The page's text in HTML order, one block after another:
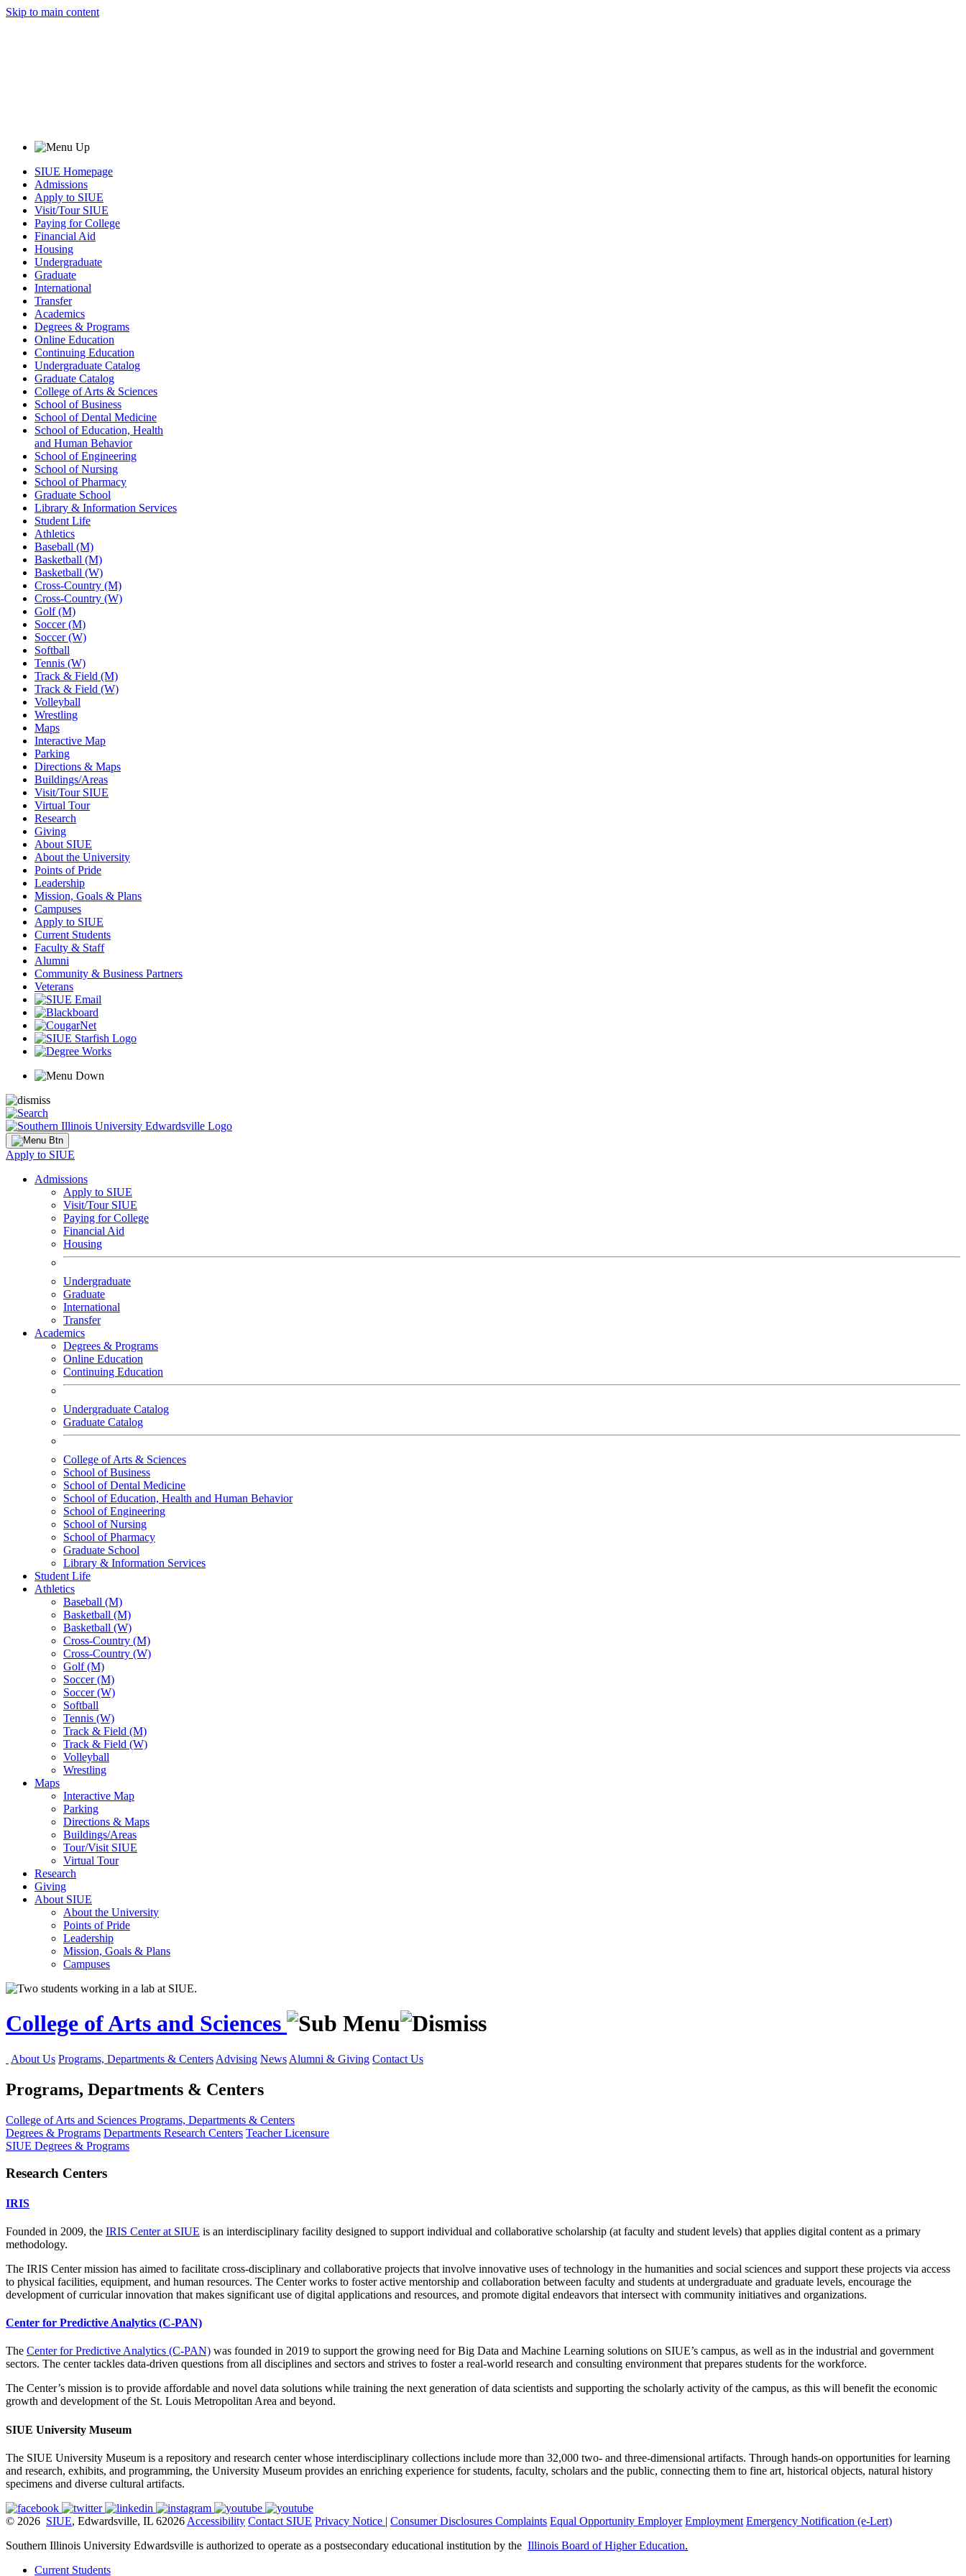
Skip to main content
SIUE Homepage
Admissions
Apply to SIUE
Visit/Tour SIUE
Paying for College
Financial Aid
Housing
Undergraduate
Graduate
International
Transfer
Academics
Degrees & Programs
Online Education
Continuing Education
Undergraduate Catalog
Graduate Catalog
College of Arts & Sciences
School of Business
School of Dental Medicine
School of Education, Health
and Human Behavior
School of Engineering
School of Nursing
School of Pharmacy
Graduate School
Library & Information Services
Student Life
Athletics
Baseball (M)
Basketball (M)
Basketball (W)
Cross-Country (M)
Cross-Country (W)
Golf (M)
Soccer (M)
Soccer (W)
Softball
Tennis (W)
Track & Field (M)
Track & Field (W)
Volleyball
Wrestling
Maps
Interactive Map
Parking
Directions & Maps
Buildings/Areas
Visit/Tour SIUE
Virtual Tour
Research
Giving
About SIUE
About the University
Points of Pride
Leadership
Mission, Goals & Plans
Campuses
Apply to SIUE
Current Students
Faculty & Staff
Alumni
Community & Business Partners
Veterans
Apply to SIUE
Admissions
Apply to SIUE
Visit/Tour SIUE
Paying for College
Financial Aid
Housing
Undergraduate
Graduate
International
Transfer
Academics
Degrees & Programs
Online Education
Continuing Education
Undergraduate Catalog
Graduate Catalog
College of Arts & Sciences
School of Business
School of Dental Medicine
School of Education, Health and Human Behavior
School of Engineering
School of Nursing
School of Pharmacy
Graduate School
Library & Information Services
Student Life
Athletics
Baseball (M)
Basketball (M)
Basketball (W)
Cross-Country (M)
Cross-Country (W)
Golf (M)
Soccer (M)
Soccer (W)
Softball
Tennis (W)
Track & Field (M)
Track & Field (W)
Volleyball
Wrestling
Maps
Interactive Map
Parking
Directions & Maps
Buildings/Areas
Tour/Visit SIUE
Virtual Tour
Research
Giving
About SIUE
About the University
Points of Pride
Leadership
Mission, Goals & Plans
Campuses
College of Arts and Sciences
About Us Programs, Departments & Centers Advising News Alumni & Giving Contact Us
Programs, Departments & Centers
College of Arts and Sciences Programs, Departments & Centers
Degrees & Programs Departments Research Centers Teacher Licensure
SIUE Degrees & Programs
Research Centers
IRIS
Founded in 2009, the IRIS Center at SIUE is an interdisciplinary facility designed to support individual and collaborative scholarship (at faculty and student levels) that applies digital content as a primary
methodology.
The IRIS Center mission has aimed to facilitate cross-disciplinary and collaborative projects that involve innovative uses of technology in the humanities and social sciences and support these projects via access
to physical facilities, equipment, and human resources. The Center works to foster active mentorship and collaboration between faculty and students at undergraduate and graduate levels, encourage the
development of curricular innovation that makes significant use of digital applications and resources, and promote digital endeavors that intersect with community initiatives and organizations.
Center for Predictive Analytics (C-PAN)
The Center for Predictive Analytics (C-PAN) was founded in 2019 to support the growing need for Big Data and Machine Learning solutions on SIUE’s campus, as well as in the industrial and government
sectors. The center tackles data-driven questions from all disciplines and sectors and strives to foster a real-world research and consulting environment that prepares students for the workforce.
The Center’s mission is to provide affordable and novel data solutions while training the next generation of data scientists and supporting the scholarly activity of the campus, as this will benefit the economic
growth and development of the St. Louis Metropolitan Area and beyond.
SIUE University Museum
The SIUE University Museum is a repository and research center whose interdisciplinary collections include more than 32,000 two- and three-dimensional artifacts. Through hands-on opportunities for learning
and research, exhibits, and programming, the University Museum provides an enriching experience for students, faculty, scholars and the public, connecting them to fine art, historical objects, natural history
specimens and diverse cultural artifacts.
© 2026 SIUE, Edwardsville, IL 62026 Accessibility Contact SIUE Privacy Notice | Consumer Disclosures Complaints Equal Opportunity Employer Employment Emergency Notification (e-Lert)
Southern Illinois University Edwardsville is authorized to operate as a postsecondary educational institution by the Illinois Board of Higher Education.
Current Students